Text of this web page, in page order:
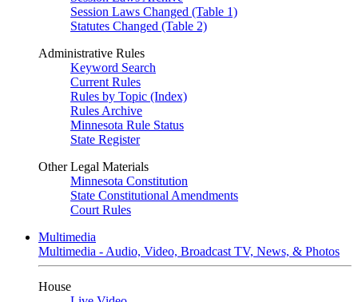
Session Laws Changed (Table 1)
Statutes Changed (Table 2)
Administrative Rules
Keyword Search
Current Rules
Rules by Topic (Index)
Rules Archive
Minnesota Rule Status
State Register
Other Legal Materials
Minnesota Constitution
State Constitutional Amendments
Court Rules
Multimedia
Multimedia - Audio, Video, Broadcast TV, News, & Photos
House